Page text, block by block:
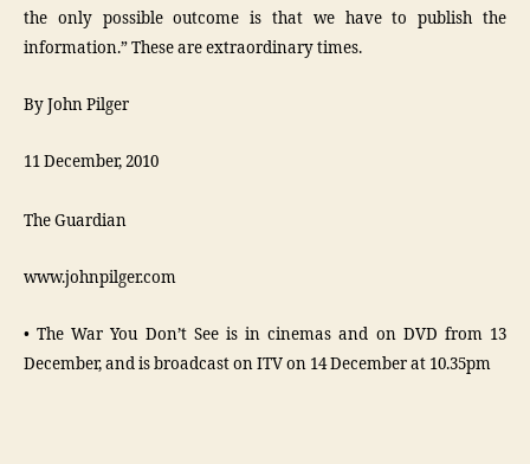
the only possible outcome is that we have to publish the
information.” These are extraordinary times.
By John Pilger
11 December, 2010
The Guardian
www.johnpilger.com
• The War You Don’t See is in cinemas and on DVD from 13
December, and is broadcast on ITV on 14 December at 10.35pm